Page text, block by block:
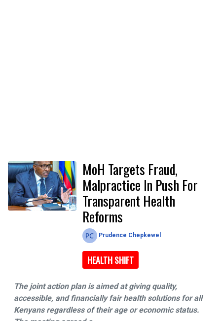
MoH Targets Fraud,
Malpractice In Push For
Transparent Health
Reforms
Prudence Chepkewel
HEALTH SHIFT
The joint action plan is aimed at giving quality,
accessible, and financially fair health solutions for all
Kenyans regardless of their age or economic status.